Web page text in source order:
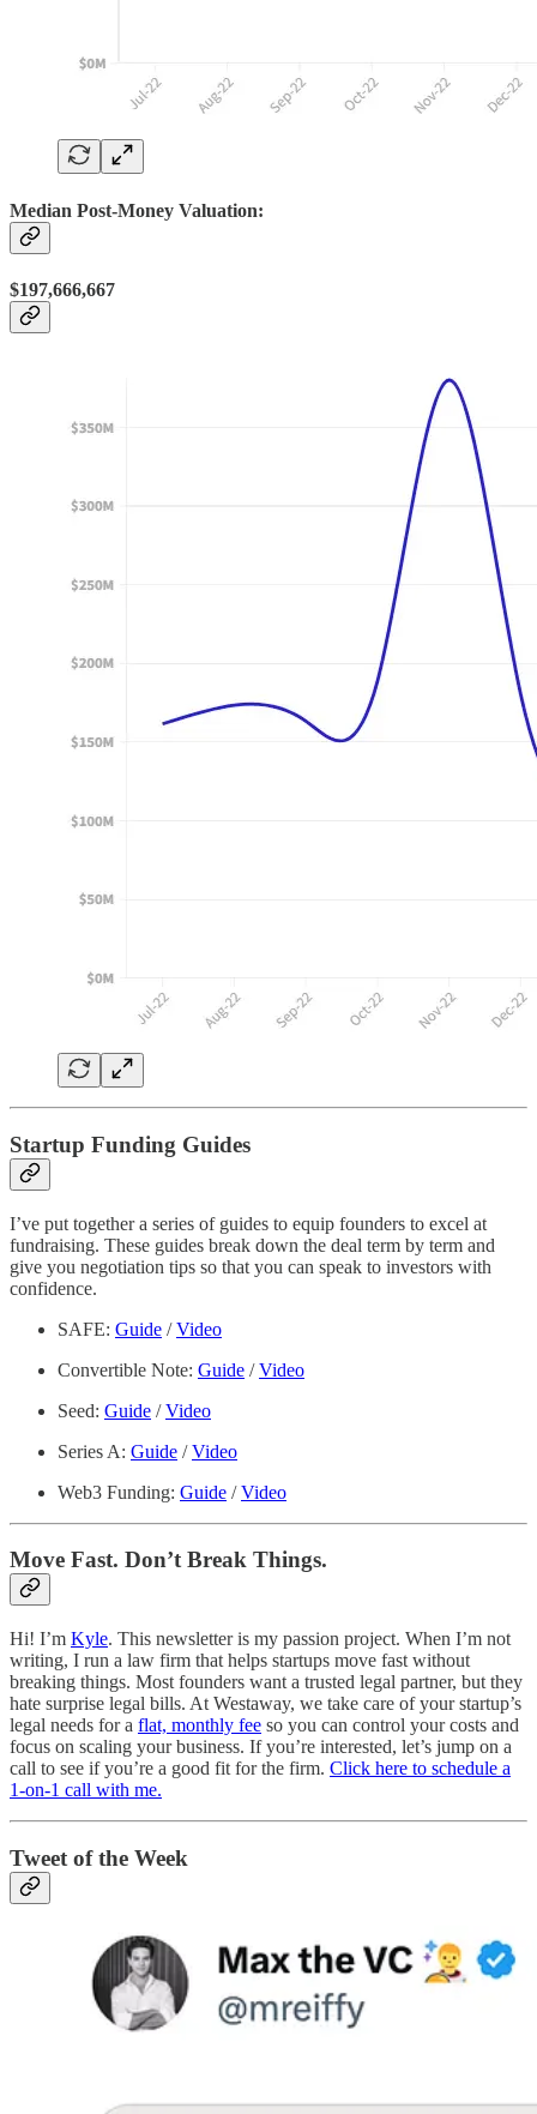
Median Post-Money Valuation:
$197,666,667
Startup Funding Guides
I’ve put together a series of guides to equip founders to excel at
fundraising. These guides break down the deal term by term and
give you negotiation tips so that you can speak to investors with
confidence.
SAFE: Guide /Video
Convertible Note: Guide /Video
Seed: Guide /Video
Series A: Guide /Video
Web3 Funding: Guide /Video
Move Fast. Don’t Break Things.
Hi! I’m Kyle. This newsletter is my passion project. When I’m not
writing, I run a law firm that helps startups move fast without
breaking things. Most founders want a trusted legal partner, but they
hate surprise legal bills. At Westaway, we take care of your startup’s
legal needs for a flat, monthly fee so you can control your costs and
focus on scaling your business. If you’re interested, let’s jump on a
call to see if you’re a good fit for the firm. Click here to schedule a
1-on-1 call with me.
Tweet of the Week